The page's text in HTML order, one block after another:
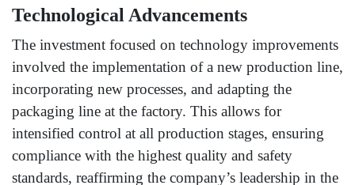
Technological Advancements
The investment focused on technology improvements
involved the implementation of a new production line,
incorporating new processes, and adapting the
packaging line at the factory. This allows for
intensified control at all production stages, ensuring
compliance with the highest quality and safety
standards, reaffirming the company’s leadership in the